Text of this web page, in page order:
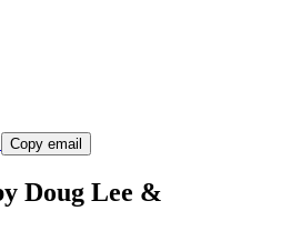
Copy email
Doug Lee &